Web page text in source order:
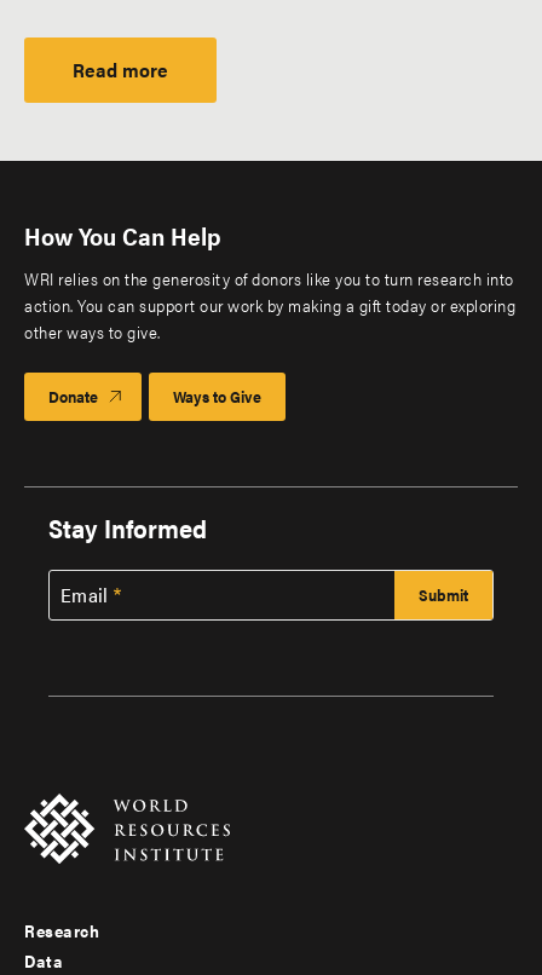
Read more
How You Can Help
WRI relies on the generosity of donors like you to turn research into
action. You can support our work by making a gift today or exploring
other ways to give.
Donate Ways to Give
Stay Informed
Email
Footer
Research
Data